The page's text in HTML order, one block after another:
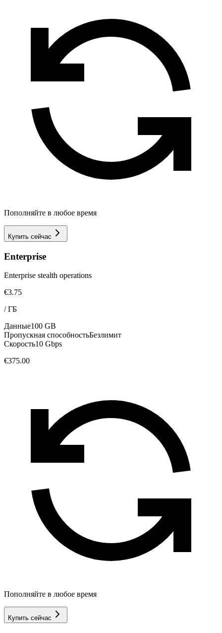
Пополняйте в любое время
Купить сейчас
Enterprise
Enterprise stealth operations
€3.75
/ГБ
Данные100 GB
Пропускная способностьБезлимит
Скорость10 Gbps
€375.00
Пополняйте в любое время
Купить сейчас